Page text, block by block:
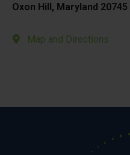
Oxon Hill, Maryland 20745
Map and Directions